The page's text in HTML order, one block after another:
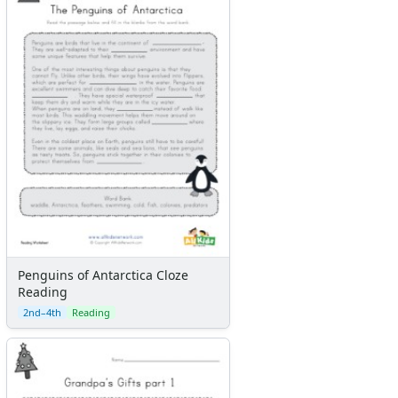
Penguins of Antarctica Cloze
Reading
2nd–4th Reading